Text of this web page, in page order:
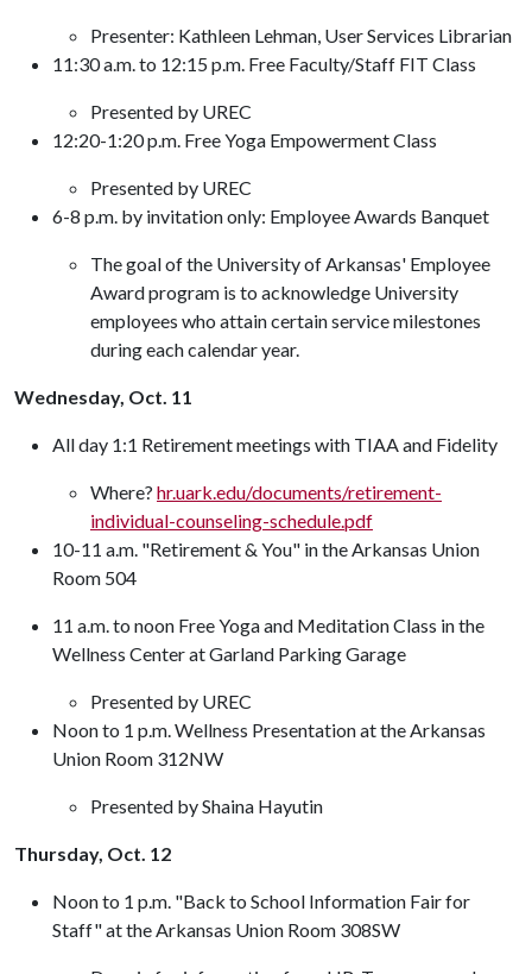
Presenter: Kathleen Lehman, User Services Librarian
11:30 a.m. to 12:15 p.m. Free Faculty/Staff FIT Class
Presented by UREC
12:20-1:20 p.m. Free Yoga Empowerment Class
Presented by UREC
6-8 p.m. by invitation only: Employee Awards Banquet
The goal of the University of Arkansas' Employee
Award program is to acknowledge University
employees who attain certain service milestones
during each calendar year.
Wednesday, Oct. 11
All day 1:1 Retirement meetings with TIAA and Fidelity
Where? hr.uark.edu/documents/retirement-
individual-counseling-schedule.pdf
10-11 a.m. "Retirement & You" in the Arkansas Union
Room 504
11 a.m. to noon Free Yoga and Meditation Class in the
Wellness Center at Garland Parking Garage
Presented by UREC
Noon to 1 p.m. Wellness Presentation at the Arkansas
Union Room 312NW
Presented by Shaina Hayutin
Thursday, Oct. 12
Noon to 1 p.m. "Back to School Information Fair for
Staff" at the Arkansas Union Room 308SW